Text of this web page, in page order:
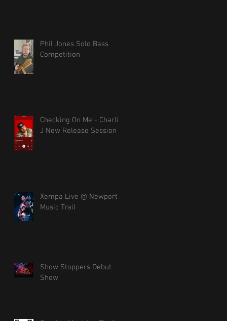
Phil Jones Solo Bass
Competition
Checking On Me - Charlie
J New Release Session
Xempa Live @ Newport
Music Trail
Show Stoppers Debut
Show